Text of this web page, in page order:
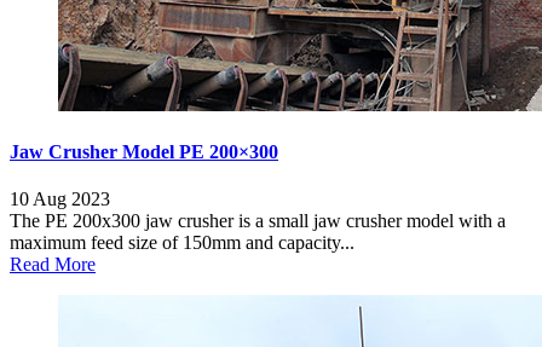
Jaw Crusher Model PE 200×300
10 Aug 2023
The PE 200x300 jaw crusher is a small jaw crusher model with a
maximum feed size of 150mm and capacity...
Read More